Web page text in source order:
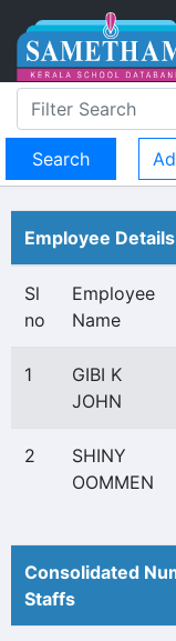
Employee Details
Sl
no
Employee
Name
1
GIBI K
JOHN
2
SHINY
OOMMEN
Consolidated
Staffs